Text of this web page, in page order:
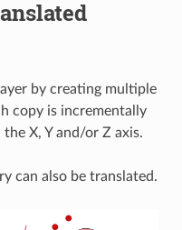
by creating multiple
copy is incrementally
X, Y and/or Z axis.
can also be translated.